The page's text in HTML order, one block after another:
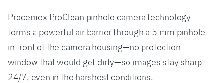
Procemex ProClean pinhole camera technology
forms a powerful air barrier through a 5 mm pinhole
in front of the camera housing—no protection
window that would get dirty—so images stay sharp
24/7, even in the harshest conditions.